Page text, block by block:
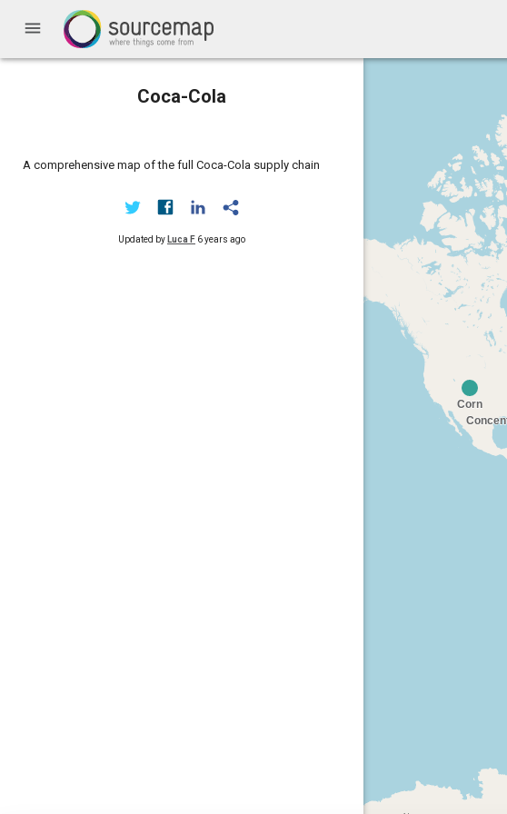
menu
Coca-Cola
A comprehensive map of the full Coca-Cola supply chain
Updated by Luca F 6 years ago